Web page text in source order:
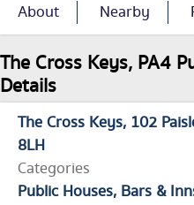
About Nearby
The Cross Keys, PA4
Details
The Cross Keys 102
8LH
Categories
Public Houses, Bars &